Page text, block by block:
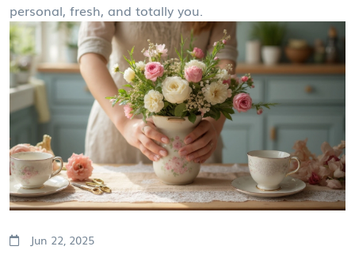
personal, fresh, and totally you.
Jun 22, 2025